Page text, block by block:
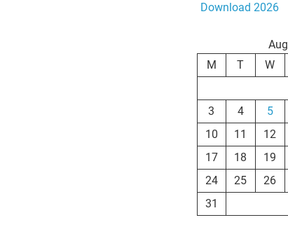
Download 2026
M
T W
3
4 5
10
11 12
17
18 19
24
25 26
31